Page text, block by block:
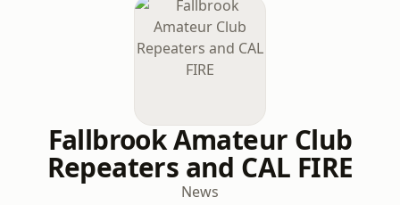
Fallbrook Amateur Club
Repeaters and CAL FIRE
News